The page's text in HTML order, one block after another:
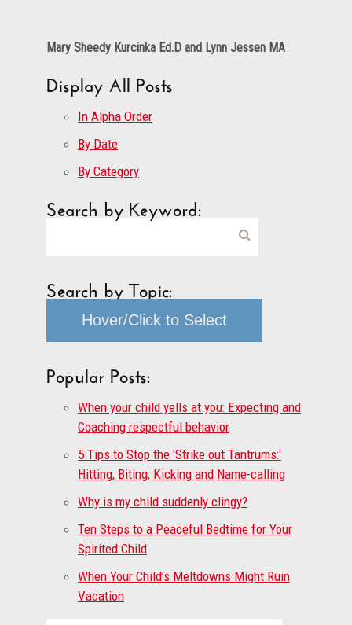
Mary Sheedy Kurcinka Ed.D and Lynn Jessen MA
Display All Posts
In Alpha Order
By Date
By Category
Search by Keyword:
Search by Topic:
Hover/Click to Select
Popular Posts:
When your child yells at you: Expecting and
Coaching respectful behavior
5 Tips to Stop the 'Strike out Tantrums:'
Hitting, Biting, Kicking and Name-calling
Why is my child suddenly clingy?
Ten Steps to a Peaceful Bedtime for Your
Spirited Child
When Your Child’s Meltdowns Might Ruin
Vacation